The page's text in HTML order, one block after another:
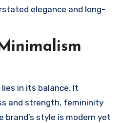
elegance and long-
lies in its balance. It
and strength, femininity
brand’s style is modern yet